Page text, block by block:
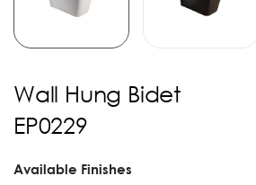
Wall Hung Bidet
EP0229
Available Finishes